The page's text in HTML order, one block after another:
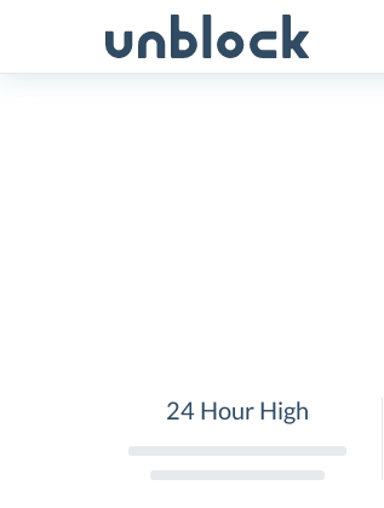
24 Hour High